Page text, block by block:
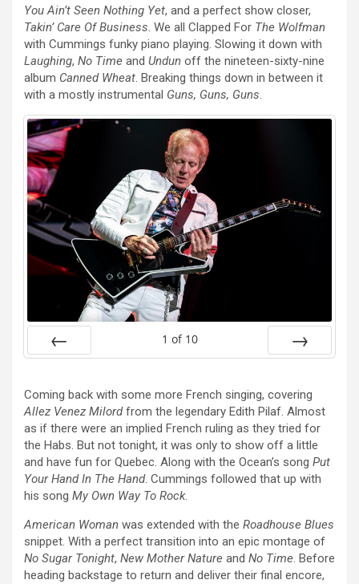
You Ain’t Seen Nothing Yet, and a perfect show closer,
Takin’ Care Of Business. We all Clapped For The Wolfman
with Cummings funky piano playing. Slowing it down with
Laughing, No Time and Undun off the nineteen-sixty-nine
album Canned Wheat. Breaking things down in between it
with a mostly instrumental Guns, Guns, Guns.
1 of 10
Coming back with some more French singing, covering
Allez Venez Milordfrom the legendary Edith Pilaf. Almost
as if there were an implied French ruling as they tried for
the Habs. But not tonight, it was only to show off a little
and have fun for Quebec. Along with the Ocean’s song Put
Your Hand In The Hand. Cummings followed that up with
his song My Own Way To Rock.
American Woman was extended with the Roadhouse Blues
snippet. With a perfect transition into an epic montage of
No Sugar Tonight, New Mother Nature and No Time. Before
heading backstage to return and deliver their final encore,